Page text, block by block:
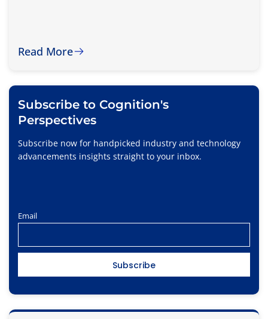
Read More
Subscribe to Cognition's
Perspectives
Subscribe now for handpicked industry and technology
advancements insights straight to your inbox.
Email